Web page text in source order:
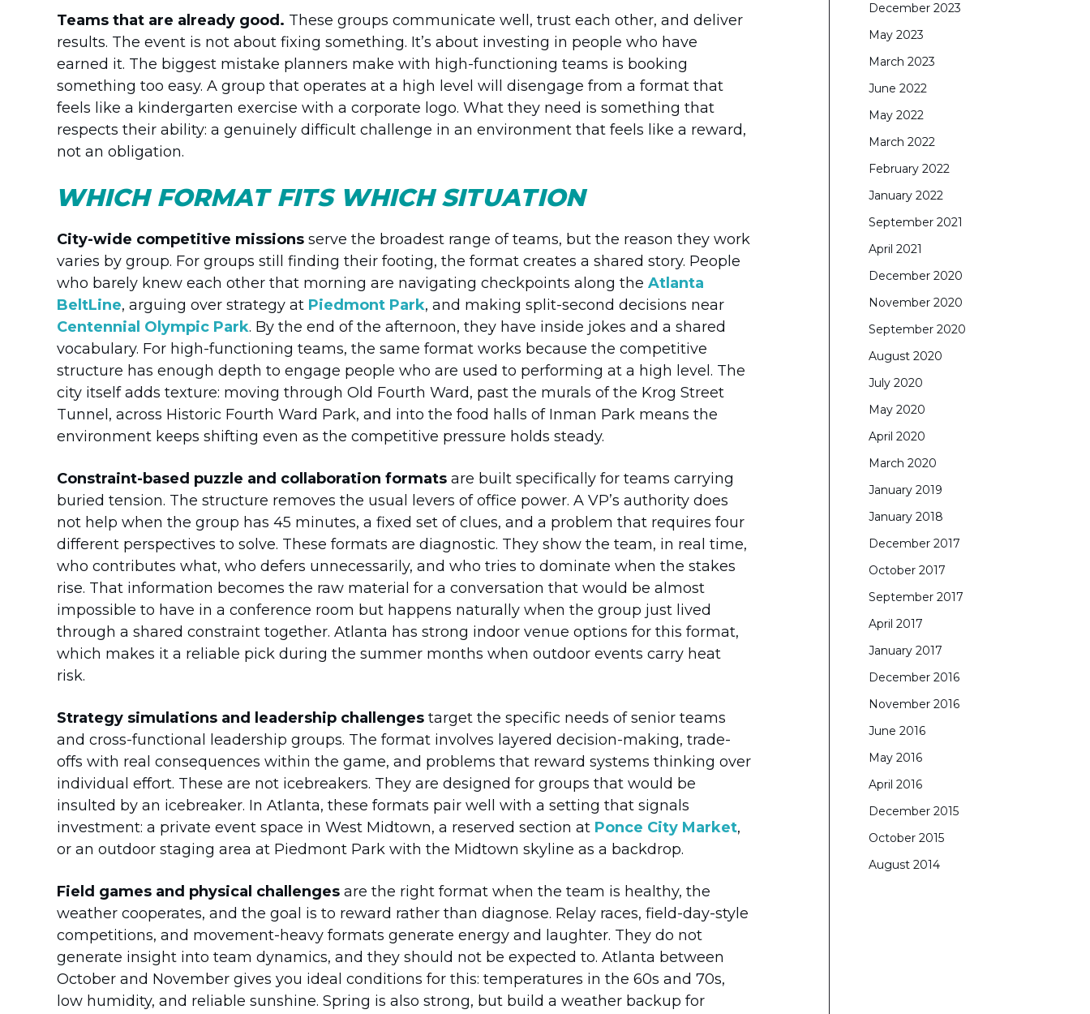
Teams that are already good. These groups communicate well, trust each other, and deliver
results. The event is not about fixing something. It’s about investing in people who have
earned it. The biggest mistake planners make with high-functioning teams is booking
something too easy. A group that operates at a high level will disengage from a format that
feels like a kindergarten exercise with a corporate logo. What they need is something that
respects their ability: a genuinely difficult challenge in an environment that feels like a reward,
not an obligation.
WHICH FORMAT FITS WHICH SITUATION
City-wide competitive missions serve the broadest range of teams, but the reason they work
varies by group. For groups still finding their footing, the format creates a shared story. People
who barely knew each other that morning are navigating checkpoints along the Atlanta
BeltLine, arguing over strategy at Piedmont Park, and making split-second decisions near
Centennial Olympic Park. By the end of the afternoon, they have inside jokes and a shared
vocabulary. For high-functioning teams, the same format works because the competitive
structure has enough depth to engage people who are used to performing at a high level. The
city itself adds texture: moving through Old Fourth Ward, past the murals of the Krog Street
Tunnel, across Historic Fourth Ward Park, and into the food halls of Inman Park means the
environment keeps shifting even as the competitive pressure holds steady.
Constraint-based puzzle and collaboration formats are built specifically for teams carrying
buried tension. The structure removes the usual levers of office power. A VP’s authority does
not help when the group has 45 minutes, a fixed set of clues, and a problem that requires four
different perspectives to solve. These formats are diagnostic. They show the team, in real time,
who contributes what, who defers unnecessarily, and who tries to dominate when the stakes
rise. That information becomes the raw material for a conversation that would be almost
impossible to have in a conference room but happens naturally when the group just lived
through a shared constraint together. Atlanta has strong indoor venue options for this format,
which makes it a reliable pick during the summer months when outdoor events carry heat
risk.
Strategy simulations and leadership challenges target the specific needs of senior teams
and cross-functional leadership groups. The format involves layered decision-making, trade-
offs with real consequences within the game, and problems that reward systems thinking over
individual effort. These are not icebreakers. They are designed for groups that would be
insulted by an icebreaker. In Atlanta, these formats pair well with a setting that signals
investment: a private event space in West Midtown, a reserved section at Ponce City Market,
or an outdoor staging area at Piedmont Park with the Midtown skyline as a backdrop.
Field games and physical challenges are the right format when the team is healthy, the
weather cooperates, and the goal is to reward rather than diagnose. Relay races, field-day-style
competitions, and movement-heavy formats generate energy and laughter. They do not
generate insight into team dynamics, and they should not be expected to. Atlanta between
October and November gives you ideal conditions for this: temperatures in the 60s and 70s,
low humidity, and reliable sunshine. Spring is also strong, but build a weather backup for
December 2023
May 2023
March 2023
June 2022
May 2022
March 2022
February 2022
January 2022
September 2021
April 2021
December 2020
November 2020
September 2020
August 2020
July 2020
May 2020
April 2020
March 2020
January 2019
January 2018
December 2017
October 2017
September 2017
April 2017
January 2017
December 2016
November 2016
June 2016
May 2016
April 2016
December 2015
October 2015
August 2014